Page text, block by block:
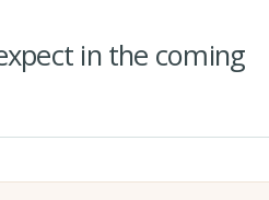
in the coming